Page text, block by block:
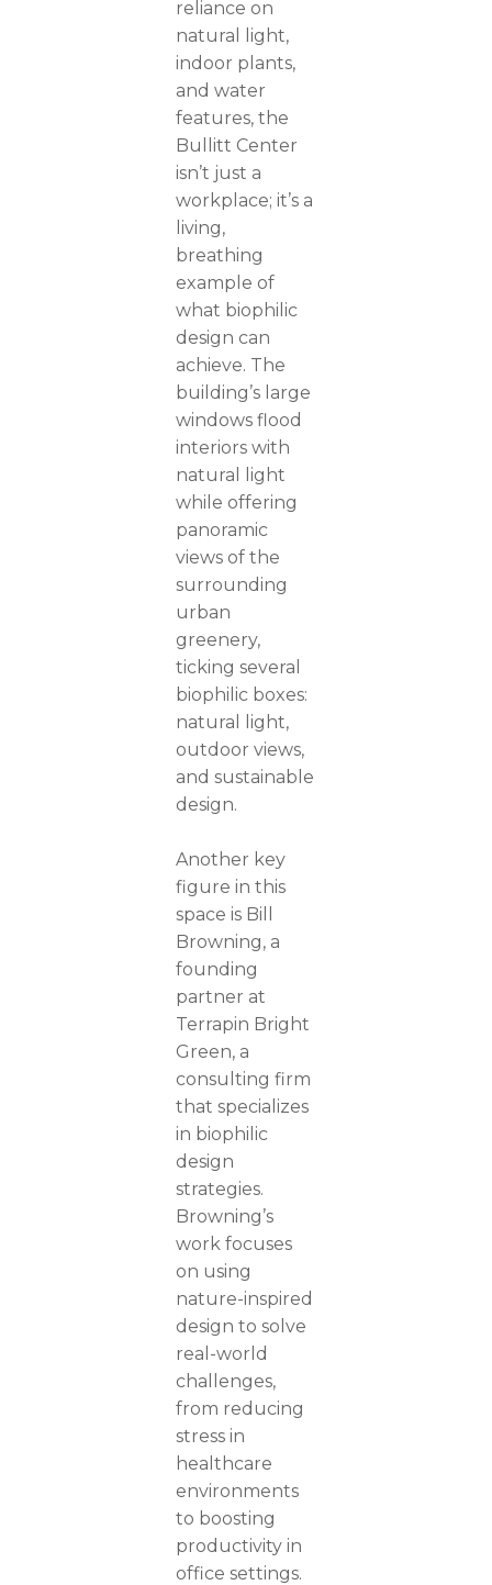
reliance on
natural light,
indoor plants,
and water
features, the
Bullitt Center
isn’t just a
workplace; it’s a
living,
breathing
example of
what biophilic
design can
achieve. The
building’s large
windows flood
interiors with
natural light
while offering
panoramic
views of the
surrounding
urban
greenery,
ticking several
biophilic boxes:
natural light,
outdoor views,
and sustainable
design.
Another key
figure in this
space is Bill
Browning, a
founding
partner at
Terrapin Bright
Green, a
consulting firm
that specializes
in biophilic
design
strategies.
Browning’s
work focuses
on using
nature-inspired
design to solve
real-world
challenges,
from reducing
stress in
healthcare
environments
to boosting
productivity in
office settings.